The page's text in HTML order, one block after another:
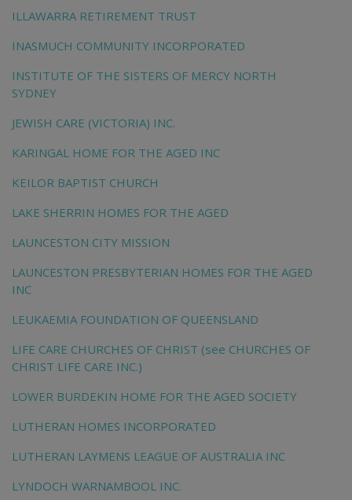
ILLAWARRA RETIREMENT TRUST
INASMUCH COMMUNITY INCORPORATED
INSTITUTE OF THE SISTERS OF MERCY NORTH
SYDNEY
JEWISH CARE (VICTORIA) INC.
KARINGAL HOME FOR THE AGED INC
KEILOR BAPTIST CHURCH
LAKE SHERRIN HOMES FOR THE AGED
LAUNCESTON CITY MISSION
LAUNCESTON PRESBYTERIAN HOMES FOR THE AGED
INC
LEUKAEMIA FOUNDATION OF QUEENSLAND
LIFE CARE CHURCHES OF CHRIST (see CHURCHES OF
CHRIST LIFE CARE INC.)
LOWER BURDEKIN HOME FOR THE AGED SOCIETY
LUTHERAN HOMES INCORPORATED
LUTHERAN LAYMENS LEAGUE OF AUSTRALIA INC
LYNDOCH WARNAMBOOL INC.